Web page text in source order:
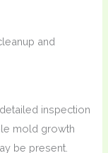
and
inspection
mold growth
be present.